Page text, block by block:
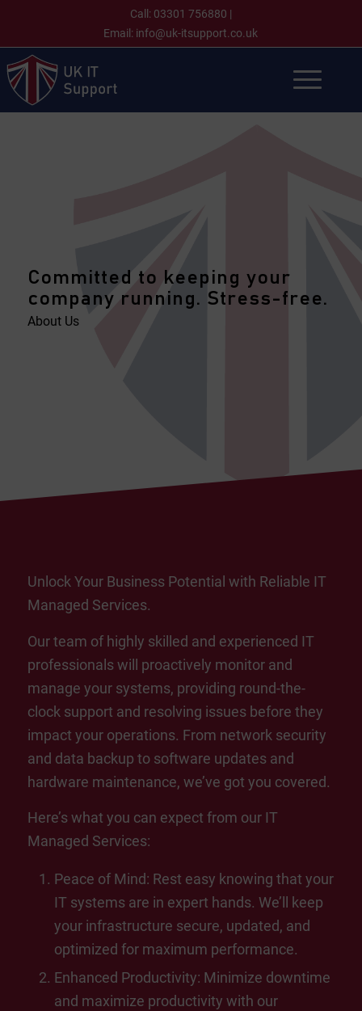
Call: 03301 756880 |
Email: info@uk-itsupport.co.uk
Committed to keeping your
company running. Stress-free.
About Us
Unlock Your Business Potential with Reliable IT
Managed Services.
Our team of highly skilled and experienced IT
professionals will proactively monitor and
manage your systems, providing round-the-
clock support and resolving issues before they
impact your operations. From network security
and data backup to software updates and
hardware maintenance, we’ve got you covered.
Here’s what you can expect from our IT
Managed Services:
Peace of Mind: Rest easy knowing that your
IT systems are in expert hands. We’ll keep
your infrastructure secure, updated, and
optimized for maximum performance.
Enhanced Productivity: Minimize downtime
and maximize productivity with our